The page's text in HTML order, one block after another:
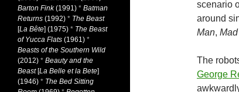
scenario
around
Man,
The
George
Barton Fink(1991) * Batman
Returns (1992) * The Beast
[La Bête] (1975) * The Beast
of Yucca Flats (1961) *
Beasts of the Southern Wild
(2012) * Beauty and the
Beast[La Belle et la Bete]
(1946) * The Bed Sitting